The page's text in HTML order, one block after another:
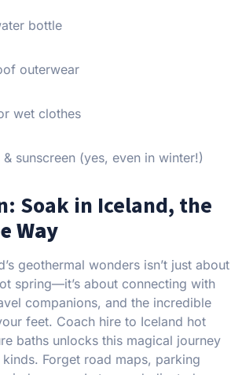
bottle
outerwear
wet clothes
& sunscreen (yes, even in winter!)
Soak in Iceland, the
Way
geothermal wonders isn’t just about
spring—it’s about connecting with
companions, and the incredible
feet. Coach hire to Iceland hot
baths unlocks this magical journey
Forget road maps, parking